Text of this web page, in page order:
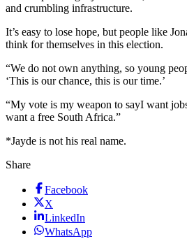
and crumbling infrastructure.
It’s easy to lose hope, but people like
think for themselves in this election.
“We do not own anything, so young
‘This is our chance, this is our time.’
“My vote is my weapon to sayI want
want a free South Africa.”
*Jayde is not his real name.
Share
Facebook
X
LinkedIn
WhatsApp